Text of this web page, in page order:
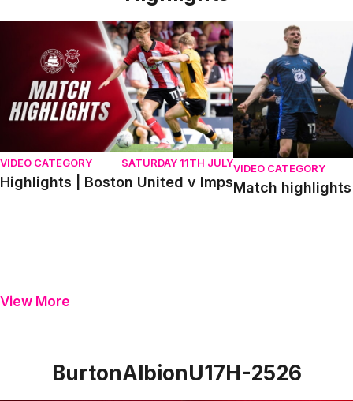
Highlights | Boston United v Imps
VIDEO CATEGORY SATURDAY 11TH JULY
Highlights | Boston United v Imps
Match highlights |
VIDEO CATEGORY
Match
View More
BurtonAlbionU17H-2526